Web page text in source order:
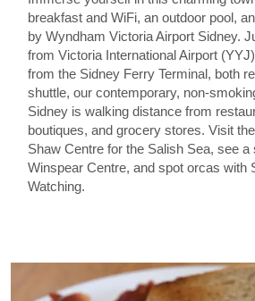
breakfast and WiFi, an outdoor pool,
by Wyndham Victoria Airport Sidney.
from Victoria International Airport
from the Sidney Ferry Terminal, both
shuttle, our contemporary, non-
Sidney is walking distance from
boutiques, and grocery stores. Visit
Shaw Centre for the Salish Sea, see
Winspear Centre, and spot orcas with
Watching.